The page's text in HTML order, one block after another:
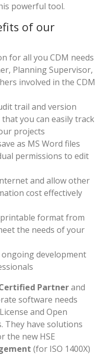
powerful tool.
of our
for all you CDM needs
Planning Supervisor,
involved in the CDM
trail and version
you can easily track
projects
as MS Word files
permissions to edit
and allow other
cost effectively
format from
the needs of your
development
Partnerand
software needs
and Open
They have solutions
the new HSE
(for ISO 1400X)